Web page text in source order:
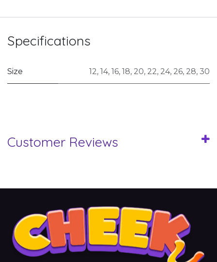
Specifications
Size 12, 14, 16, 18, 20, 22, 24, 26, 28, 30
Customer Reviews